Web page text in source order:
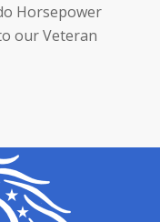
Horsepower
our Veteran